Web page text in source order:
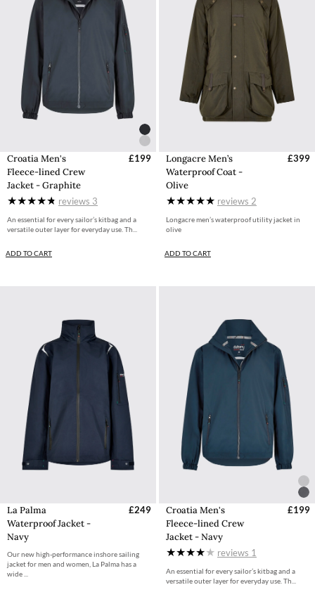
Croatia Men's
Fleece-lined Crew
Jacket - Graphite
£199
reviews 3
An essential for every sailor’s kitbag and a
versatile outer layer for everyday use. Th...
ADD TO CART
Longacre Men’s
Waterproof Coat -
Olive
£399
reviews 2
Longacre men’s waterproof utility jacket in
olive
ADD TO CART
La Palma
Waterproof Jacket -
Navy
£249
Our new high-performance inshore sailing
jacket for men and women, La Palma has a
wide ...
Croatia Men's
Fleece-lined Crew
Jacket - Navy
£199
reviews 1
An essential for every sailor’s kitbag and a
versatile outer layer for everyday use. Th...